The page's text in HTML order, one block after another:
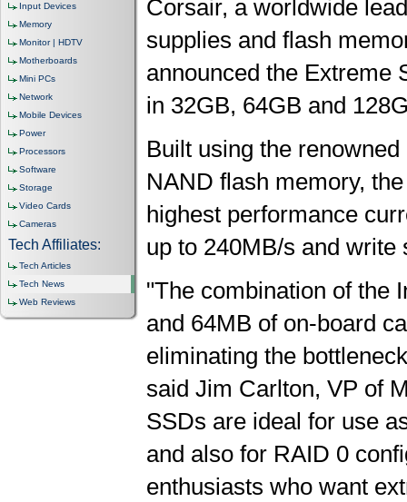
Input Devices
Memory
Monitor | HDTV
Motherboards
Mini PCs
Network
Mobile Devices
Power
Processors
Software
Storage
Video Cards
Cameras
Tech Affiliates:
Tech Articles
Tech News
Web Reviews
Corsair, a worldwide
supplies and flash
announced the Extreme
in 32GB, 64GB and
Built using the
NAND flash memory,
highest performance
up to 240MB/s and write
"The combination of the
and 64MB of on-board
eliminating the
said Jim Carlton, VP of
SSDs are ideal for use
and also for RAID 0
enthusiasts who want